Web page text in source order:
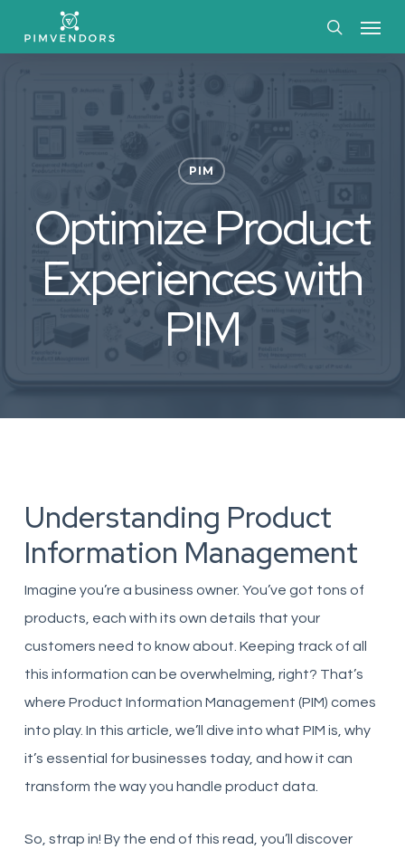
PIM
Optimize Product
Experiences with
PIM
Understanding Product
Information Management
Imagine you’re a business owner. You’ve got tons of
products, each with its own details that your
customers need to know about. Keeping track of all
this information can be overwhelming, right? That’s
where Product Information Management (PIM) comes
into play. In this article, we’ll dive into what PIM is, why
it’s essential for businesses today, and how it can
transform the way you handle product data.
So, strap in! By the end of this read, you’ll discover